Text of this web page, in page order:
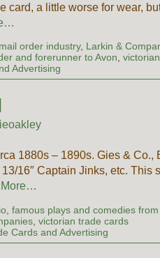
card, a little worse for wear,
order industry, Larkin &
and forerunner to Avon,
Advertising
1880s – 1890s. Gies & Co.,
Captain Jinks, etc. This
More…
,famous plays and comedies
,victorian trade cards
Cards and Advertising